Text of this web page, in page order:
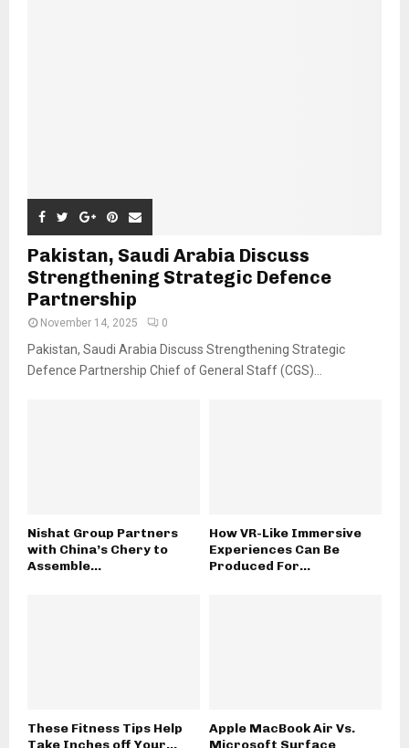
Pakistan, Saudi Arabia Discuss
Strengthening Strategic Defence
Partnership
November 14, 2025 0
Pakistan, Saudi Arabia Discuss Strengthening Strategic
Defence Partnership Chief of General Staff (CGS)...
Nishat Group Partners
with China’s Chery to
Assemble...
How VR-Like Immersive
Experiences Can Be
Produced For...
These Fitness Tips Help
Take Inches off Your...
Apple MacBook Air Vs.
Microsoft Surface